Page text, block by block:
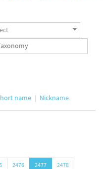
name Nickname
2476 2477
2478